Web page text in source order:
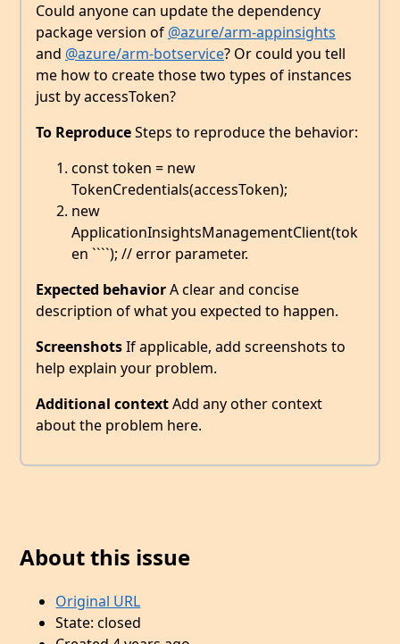
Could anyone can update the dependency
package version of @azure/arm-appinsights
and @azure/arm-botservice? Or could you tell
me how to create those two types of instances
just by accessToken?
To ReproduceSteps to reproduce the behavior:
const token = new
TokenCredentials(accessToken);
new
ApplicationInsightsManagementClient(tok
en ````); // error parameter.
Expected behaviorA clear and concise
description of what you expected to happen.
ScreenshotsIf applicable, add screenshots to
help explain your problem.
Additional contextAdd any other context
about the problem here.
About this issue
Original URL
State: closed